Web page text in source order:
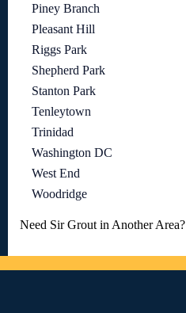
Piney Branch
Pleasant Hill
Riggs Park
Shepherd Park
Stanton Park
Tenleytown
Trinidad
Washington DC
West End
Woodridge
Need Sir Grout in Another Area?